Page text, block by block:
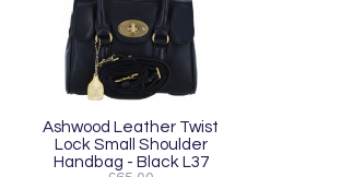
Ashwood Leather Twist
Lock Small Shoulder
Handbag - Black L37